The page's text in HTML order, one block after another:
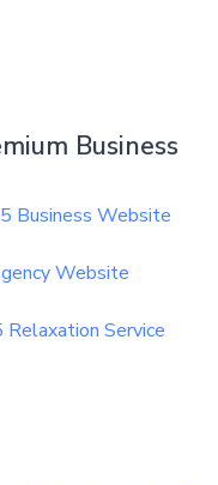
Business
Business Website
Website
Service